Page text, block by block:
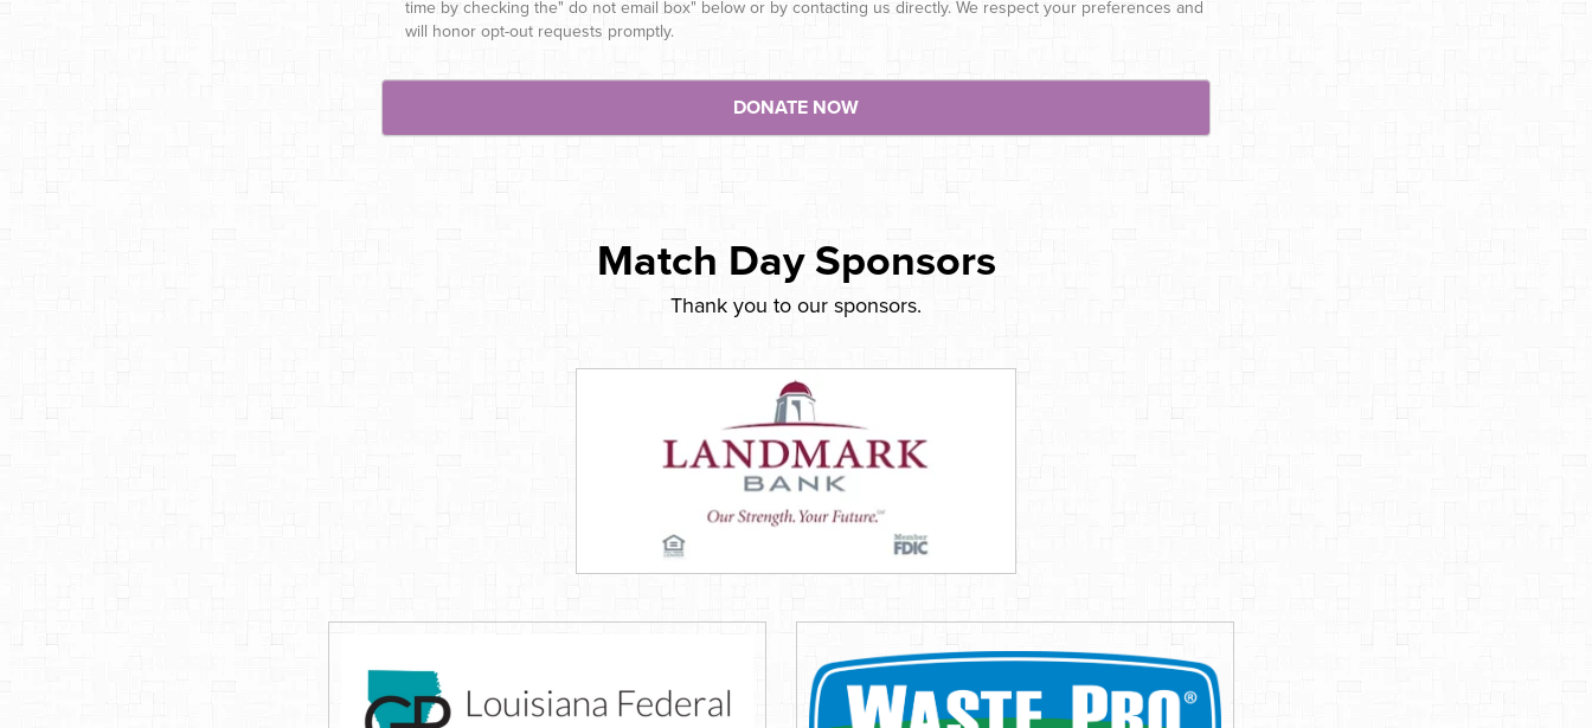
time by checking the" do not email box" below or by contacting us directly. We respect your preferences and
will honor opt-out requests promptly.
Match Day Sponsors
Thank you to our sponsors.